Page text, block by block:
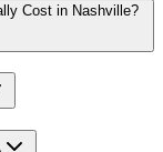
Cost in Nashville?